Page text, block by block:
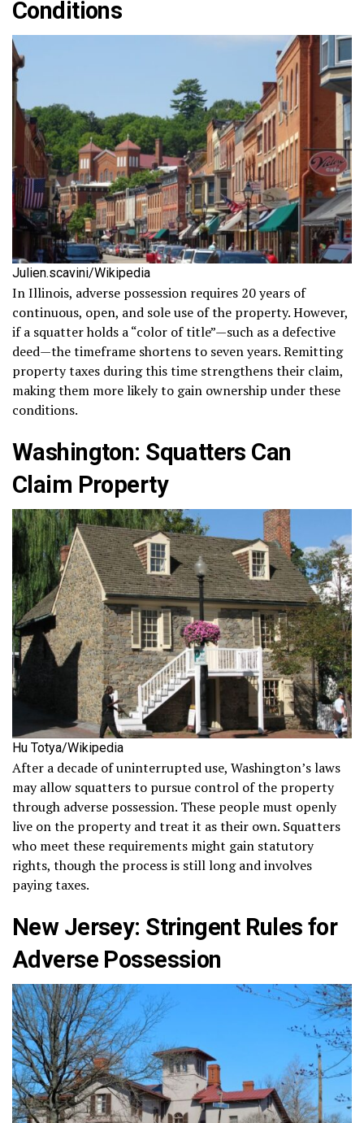
Conditions
Julien.scavini/Wikipedia
In Illinois, adverse possession requires 20 years of
continuous, open, and sole use of the property. However,
if a squatter holds a “color of title”—such as a defective
deed—the timeframe shortens to seven years. Remitting
property taxes during this time strengthens their claim,
making them more likely to gain ownership under these
conditions.
Washington: Squatters Can
Claim Property
Hu Totya/Wikipedia
After a decade of uninterrupted use, Washington’s laws
may allow squatters to pursue control of the property
through adverse possession. These people must openly
live on the property and treat it as their own. Squatters
who meet these requirements might gain statutory
rights, though the process is still long and involves
paying taxes.
New Jersey: Stringent Rules for
Adverse Possession